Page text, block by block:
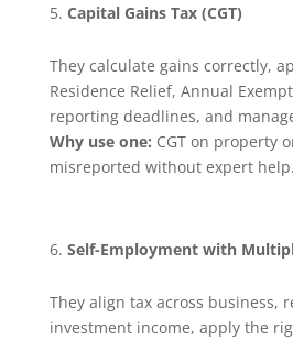
Capital Gains Tax (CGT)
They calculate gains correctly,
Residence Relief, Annual
reporting deadlines, and
Why use one: CGT on property
misreported without expert help.
Self-Employment with
They align tax across business,
investment income, apply the